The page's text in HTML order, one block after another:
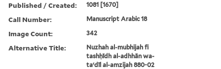
Published / Created: 1081 [1670]
Call Number: Manuscript Arabic 18
Image Count: 342
Alternative Title:
Nuzhah al-mubhijah fi
tashḥīdh al-adhhān wa-
taʻdīl al-amzijah 880-02